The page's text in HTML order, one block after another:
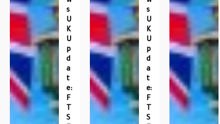
S
U
K
U
P
D
A
T
E:
F
T
S
S
U
K
U
P
D
A
T
E:
F
T
S